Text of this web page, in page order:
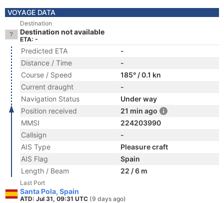
VOYAGE DATA
Destination
Destination not available
ETA: -
Predicted ETA
-
Distance / Time
-
Course / Speed
185° / 0.1 kn
Current draught
-
Navigation Status
Under way
Position received
21 min ago
MMSI
224203990
Callsign
-
AIS Type
Pleasure craft
AIS Flag
Spain
Length / Beam
22 / 6 m
Last Port
Santa Pola, Spain
ATD: Jul 31, 09:31 UTC (9 days ago)